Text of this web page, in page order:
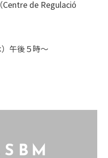
Centre de Regulació
午後５時～